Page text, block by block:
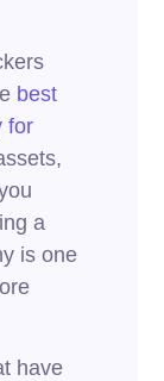
best
for
a
is one
have